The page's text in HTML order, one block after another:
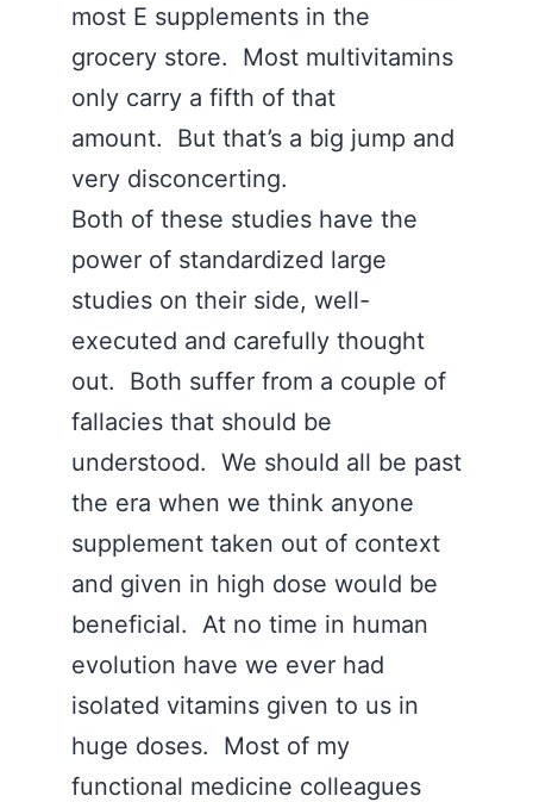
most E supplements in the
grocery store. Most multivitamins
only carry a fifth of that
amount. But that’s a big jump and
very disconcerting.
Both of these studies have the
power of standardized large
studies on their side, well-
executed and carefully thought
out. Both suffer from a couple of
fallacies that should be
understood. We should all be past
the era when we think anyone
supplement taken out of context
and given in high dose would be
beneficial. At no time in human
evolution have we ever had
isolated vitamins given to us in
huge doses. Most of my
functional medicine colleagues